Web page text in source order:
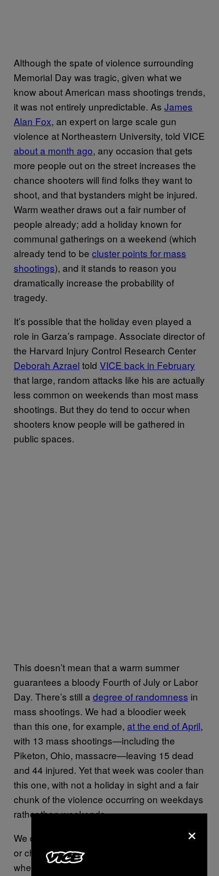
Although the spate of violence surrounding
Memorial Day was tragic, given what we
know about American mass shootings trends,
it was not entirely unpredictable. As James
Alan Fox, an expert on large scale gun
violence at Northeastern University, told VICE
about a month ago, any occasion that gets
more people out on the street increases the
chance shooters will find folks they want to
shoot, and that bystanders might be injured.
Warm weather draws out a fair number of
people already; add a holiday known for
communal gatherings on a weekend (which
already tend to be cluster points for mass
shootings), and it stands to reason you
dramatically increase the probability of
tragedy.
It’s possible that the holiday even played a
role in Garza’s rampage. Associate director of
the Harvard Injury Control Research Center
Deborah Azrael told VICE back in February
that large, random attacks like his are actually
less common on weekends than most mass
shootings. But they do tend to occur when
shooters know people will be gathered in
public spaces.
This doesn’t mean that a warm summer
guarantees a bloody Fourth of July or Labor
Day. There’s still a degree of randomness in
mass shootings. We had a bloodier week
than this one, for example, at the end of April,
with 13 mass shootings—including the
Piketon, Ohio, massacre—leaving 15 dead
and 44 injured. Yet that week was cooler than
this one, with not a holiday in sight and a fair
chunk of the violence occurring on weekdays
rather than weekends.
We could have a bloody summer, a calm one,
or chaotic peaks and troughs of violence
where we’d least expect them. That’s
×